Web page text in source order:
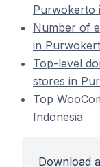
Purwokerto
Number of
in
Top-level
stores in
Top
Indonesia
Download